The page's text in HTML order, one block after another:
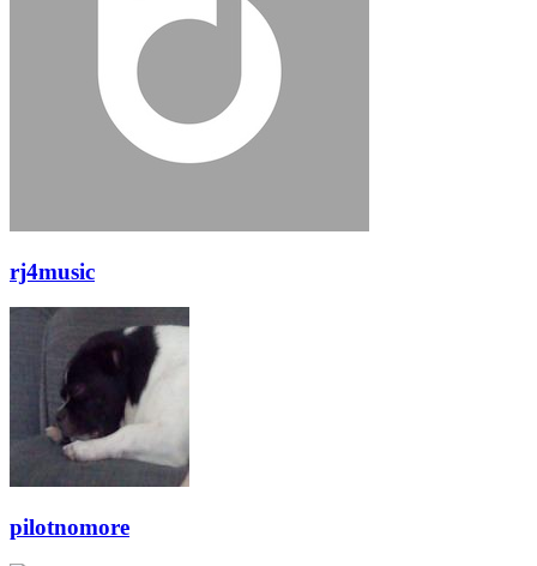
rj4music
pilotnomore